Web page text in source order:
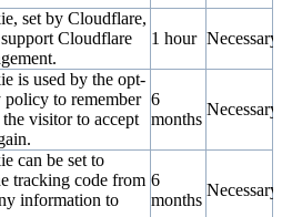
set by Cloudflare,
Cloudflare
1 hour Necessary
is used by the opt-
to remember
visitor to accept
6
months
Necessary
can be set to
tracking code from
information to
6
months
Necessary